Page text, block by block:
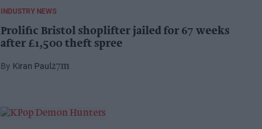
INDUSTRY NEWS
Prolific Bristol shoplifter jailed for 67 weeks
after £1,500 theft spree
Kiran Paul 27m